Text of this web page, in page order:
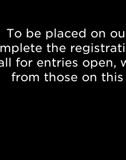
To be placed on
the
for entries open,
from those on